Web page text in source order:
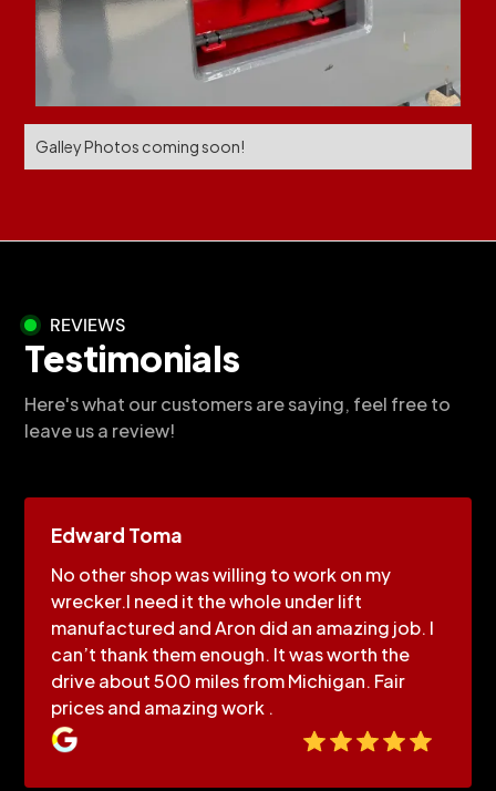
Galley Photos coming soon!
REVIEWS
Testimonials
Here's what our customers are saying, feel free to
leave us a review!
Edward Toma
No other shop was willing to work on my
wrecker.I need it the whole under lift
manufactured and Aron did an amazing job. I
can’t thank them enough. It was worth the
drive about 500 miles from Michigan. Fair
prices and amazing work .